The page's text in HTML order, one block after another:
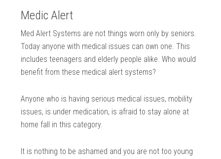
Medic Alert
Med Alert Systems are not things worn only by seniors.
Today anyone with medical issues can own one. This
includes teenagers and elderly people alike. Who would
benefit from these medical alert systems?
Anyone who is having serious medical issues, mobility
issues, is under medication, is afraid to stay alone at
home fall in this category.
It is nothing to be ashamed and you are not too young